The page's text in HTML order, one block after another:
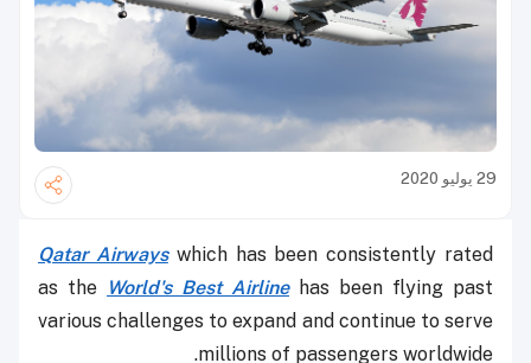
29 يوليو 2020
Qatar Airways which has been consistently rated
as the World's Best Airlinehas been flying past
various challenges to expand and continue to serve
millions of passengers worldwide.